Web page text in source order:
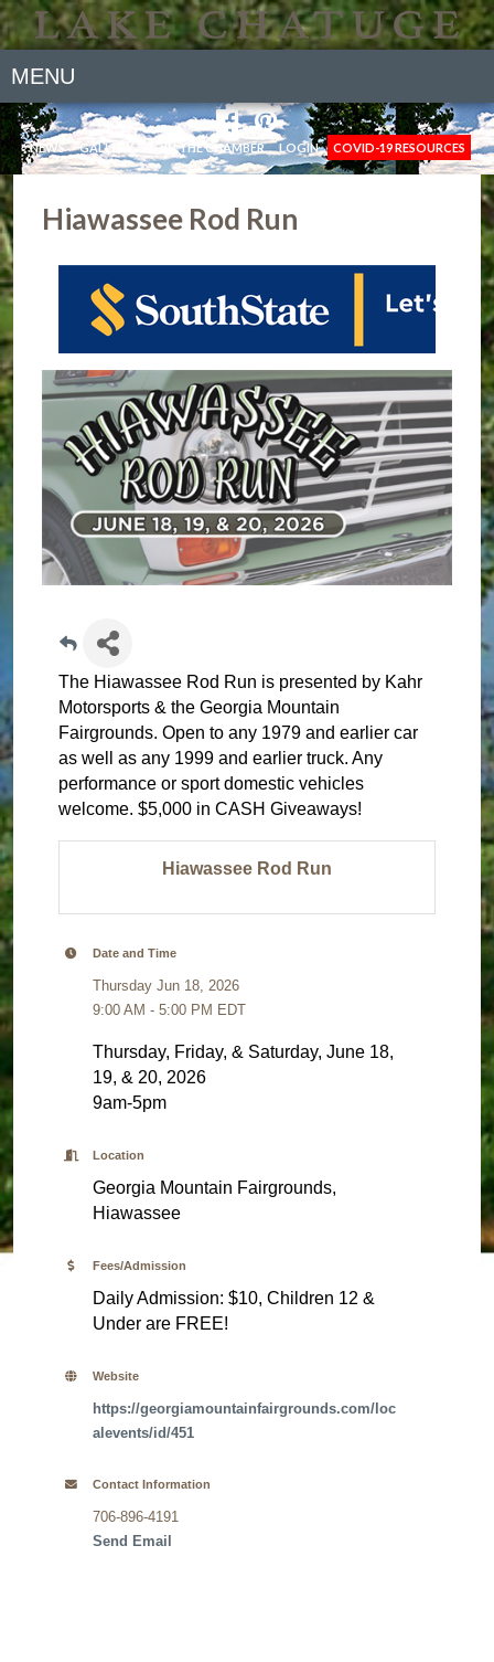
MENU
NEWS GALLERY JOIN THE CHAMBER LOGIN COVID-19 RESOURCES
Hiawassee Rod Run
The Hiawassee Rod Run is presented by Kahr
Motorsports & the Georgia Mountain
Fairgrounds. Open to any 1979 and earlier car
as well as any 1999 and earlier truck. Any
performance or sport domestic vehicles
welcome. $5,000 in CASH Giveaways!
Hiawassee Rod Run
Date and Time
Thursday Jun 18, 2026
9:00 AM - 5:00 PM EDT
Thursday, Friday, & Saturday, June 18,
19, & 20, 2026
9am-5pm
Location
Georgia Mountain Fairgrounds,
Hiawassee
Fees/Admission
Daily Admission: $10, Children 12 &
Under are FREE!
Website
https://georgiamountainfairgrounds.com/loc
alevents/id/451
Contact Information
706-896-4191
Send Email